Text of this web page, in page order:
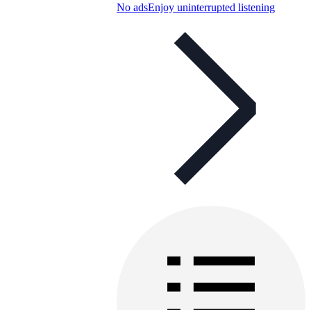
No adsEnjoy uninterrupted listening